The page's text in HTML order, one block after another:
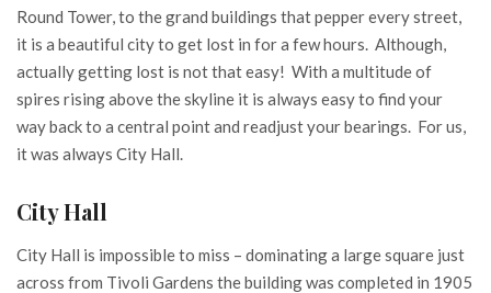
Round Tower, to the grand buildings that pepper every street,
it is a beautiful city to get lost in for a few hours. Although,
actually getting lost is not that easy! With a multitude of
spires rising above the skyline it is always easy to find your
way back to a central point and readjust your bearings. For us,
it was always City Hall.
City Hall
City Hall is impossible to miss – dominating a large square just
across from Tivoli Gardens the building was completed in 1905